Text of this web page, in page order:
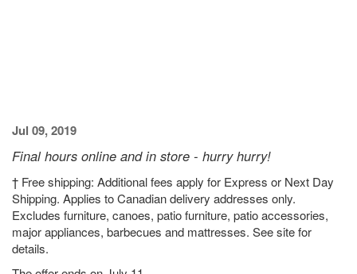
Jul 09, 2019
Final hours online and in store - hurry hurry!
† Free shipping: Additional fees apply for Express or Next Day
Shipping. Applies to Canadian delivery addresses only.
Excludes furniture, canoes, patio furniture, patio accessories,
major appliances, barbecues and mattresses. See site for
details.